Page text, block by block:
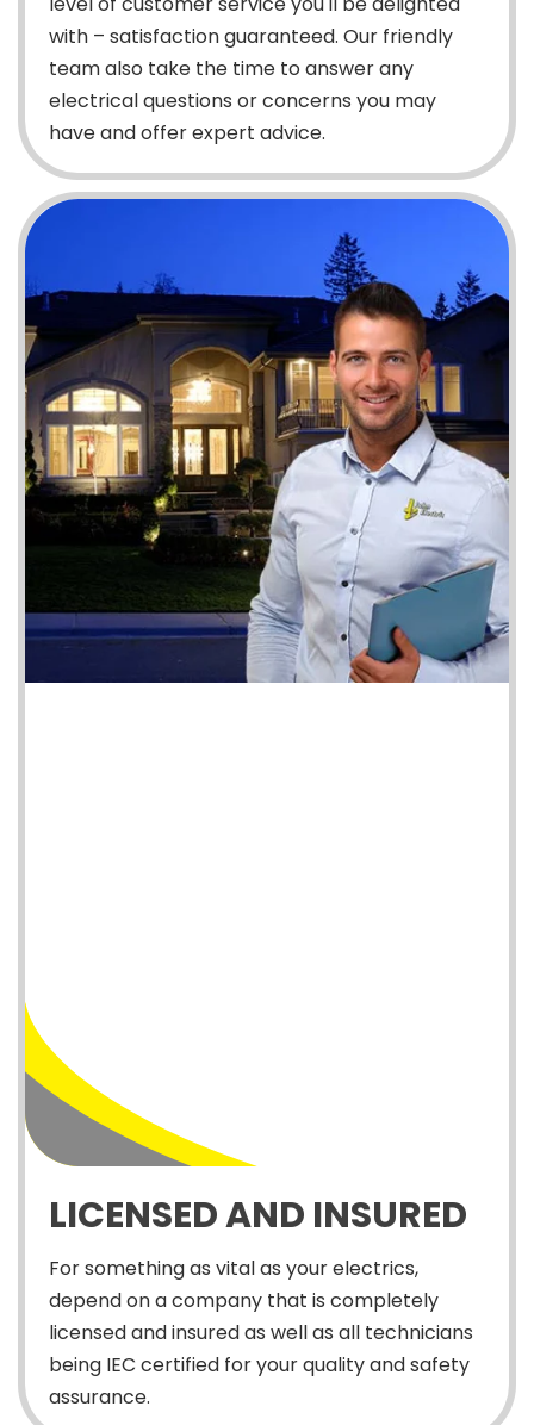
with – satisfaction guaranteed. Our friendly
team also take the time to answer any
electrical questions or concerns you may
have and offer expert advice.
LICENSED AND INSURED
For something as vital as your electrics,
depend on a company that is completely
licensed and insured as well as all technicians
being IEC certified for your quality and safety
assurance.